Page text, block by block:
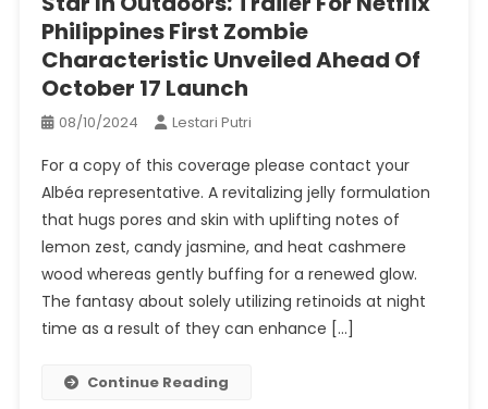
Philippines First Zombie
Characteristic Unveiled Ahead Of
October 17 Launch
08/10/2024 Lestari Putri
For a copy of this coverage please contact your
Albéa representative. A revitalizing jelly formulation
that hugs pores and skin with uplifting notes of
lemon zest, candy jasmine, and heat cashmere
wood whereas gently buffing for a renewed glow.
The fantasy about solely utilizing retinoids at night
time as a result of they can enhance […]
Continue Reading